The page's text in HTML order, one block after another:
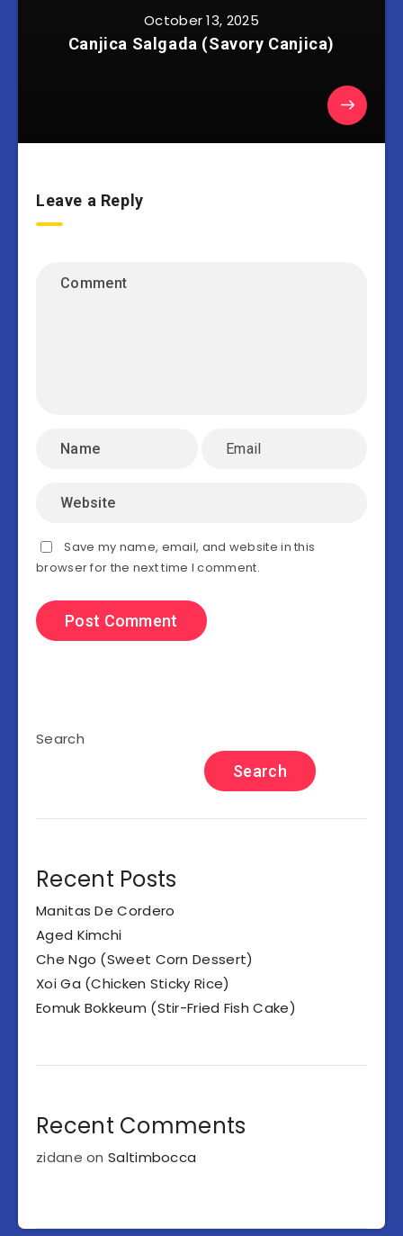
October 13, 2025
Canjica Salgada (Savory Canjica)
Leave a Reply
Save my name, email, and website in this
browser for the next time I comment.
Search
Search
Recent Posts
Manitas De Cordero
Aged Kimchi
Che Ngo (Sweet Corn Dessert)
Xoi Ga (Chicken Sticky Rice)
Eomuk Bokkeum (Stir-Fried Fish Cake)
Recent Comments
zidane onSaltimbocca